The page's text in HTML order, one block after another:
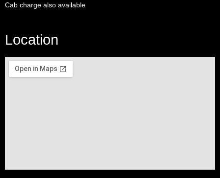
Cab charge also available
Location